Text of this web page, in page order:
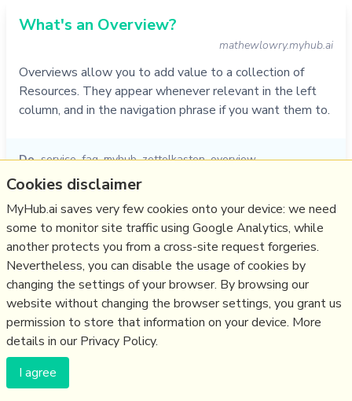
What's an Overview?
mathewlowry.myhub.ai
Overviews allow you to add value to a collection of
Resources. They appear whenever relevant in the left
column, and in the navigation phrase if you want them to.
Do service,faq,myhub,zettelkasten,overview
01/11/2021
Relevant Overviews
Thinking tools
Zettelkasten
(c) Copyright Fresh Integral Communications SPRL
Get a Hub
Cookies disclaimer
MyHub.ai saves very few cookies onto your device: we need
some to monitor site traffic using Google Analytics, while
another protects you from a cross-site request forgeries.
Nevertheless, you can disable the usage of cookies by
changing the settings of your browser. By browsing our
website without changing the browser settings, you grant us
permission to store that information on your device. More
details in our Privacy Policy.
I agree